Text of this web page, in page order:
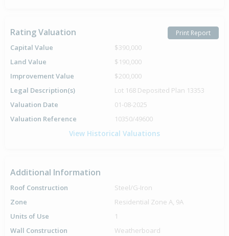
Rating Valuation Print Report
Capital Value
$390,000
Land Value
$190,000
Improvement Value
$200,000
Legal Description(s)
Lot 168 Deposited Plan 13353
Valuation Date
01-08-2025
Valuation Reference
10350/49600
View Historical Valuations
Additional Information
Roof Construction
Steel/G-Iron
Zone
Residential Zone A, 9A
Units of Use
1
Wall Construction
Weatherboard